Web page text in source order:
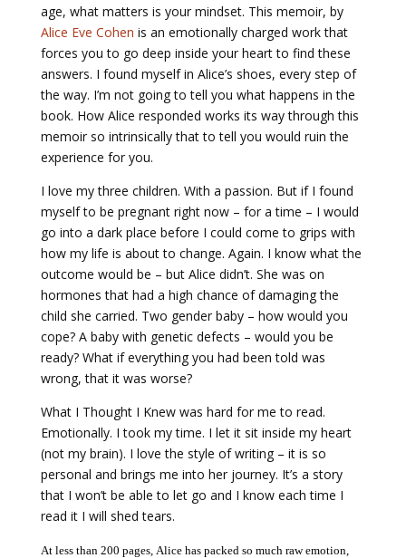
age, what matters is your mindset. This memoir, by
Alice Eve Cohen is an emotionally charged work that
forces you to go deep inside your heart to find these
answers. I found myself in Alice’s shoes, every step of
the way. I’m not going to tell you what happens in the
book. How Alice responded works its way through this
memoir so intrinsically that to tell you would ruin the
experience for you.
I love my three children. With a passion. But if I found
myself to be pregnant right now – for a time – I would
go into a dark place before I could come to grips with
how my life is about to change. Again. I know what the
outcome would be – but Alice didn’t. She was on
hormones that had a high chance of damaging the
child she carried. Two gender baby – how would you
cope? A baby with genetic defects – would you be
ready? What if everything you had been told was
wrong, that it was worse?
What I Thought I Knew was hard for me to read.
Emotionally. I took my time. I let it sit inside my heart
(not my brain). I love the style of writing – it is so
personal and brings me into her journey. It’s a story
that I won’t be able to let go and I know each time I
read it I will shed tears.
At less than 200 pages, Alice has packed so much raw emotion,